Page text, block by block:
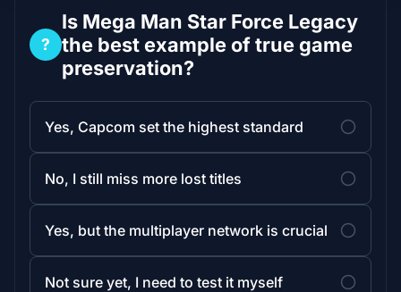
?
Is Mega Man Star Force Legacy
the best example of true game
preservation?
Yes, Capcom set the highest standard
No, I still miss more lost titles
Yes, but the multiplayer network is crucial
Not sure yet, I need to test it myself